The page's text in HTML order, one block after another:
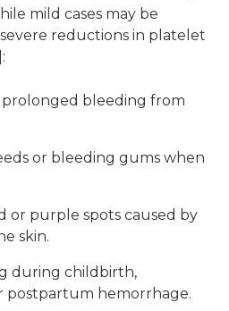
mild cases may be
reductions in platelet
prolonged bleeding from
or bleeding gums when
or purple spots caused by
skin.
during childbirth,
postpartum hemorrhage.